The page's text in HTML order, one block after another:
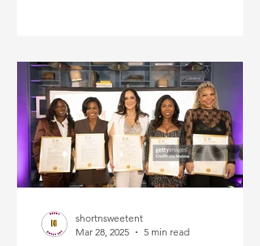
shortnsweetent
Mar 28, 2025
5 min read